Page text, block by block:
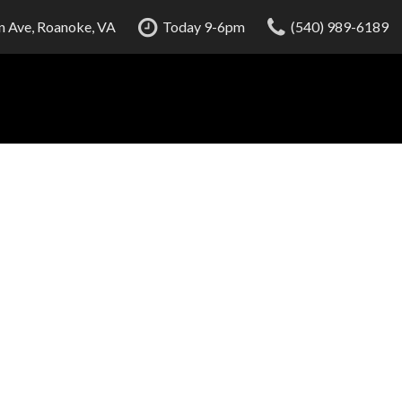
Roanoke, VA Today 9-6pm (540) 989-6189